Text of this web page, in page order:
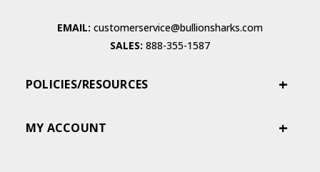
EMAIL: customerservice@bullionsharks.com
SALES: 888-355-1587
POLICIES/RESOURCES
MY ACCOUNT